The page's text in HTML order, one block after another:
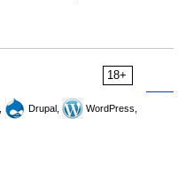
18+
Drupal,
WordPress,